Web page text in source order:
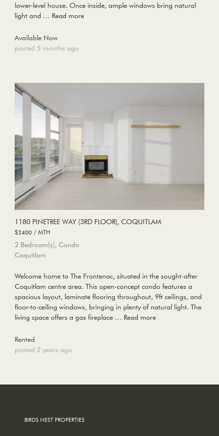
lower-level house. Once inside, ample windows bring natural
light and … Read more
Available Now
posted 5 months ago
1180 PINETREE WAY (3RD FLOOR), COQUITLAM
$2400 / MTH
2 Bedroom(s), Condo
Coquitlam
Welcome home to The Frontenac, situated in the sought-after
Coquitlam centre area. This open-concept condo features a
spacious layout, laminate flooring throughout, 9ft ceilings, and
floor-to-ceiling windows, bringing in plenty of natural light. The
living space offers a gas fireplace … Read more
Rented
posted 2 years ago
BIRDS NEST PROPERTIES